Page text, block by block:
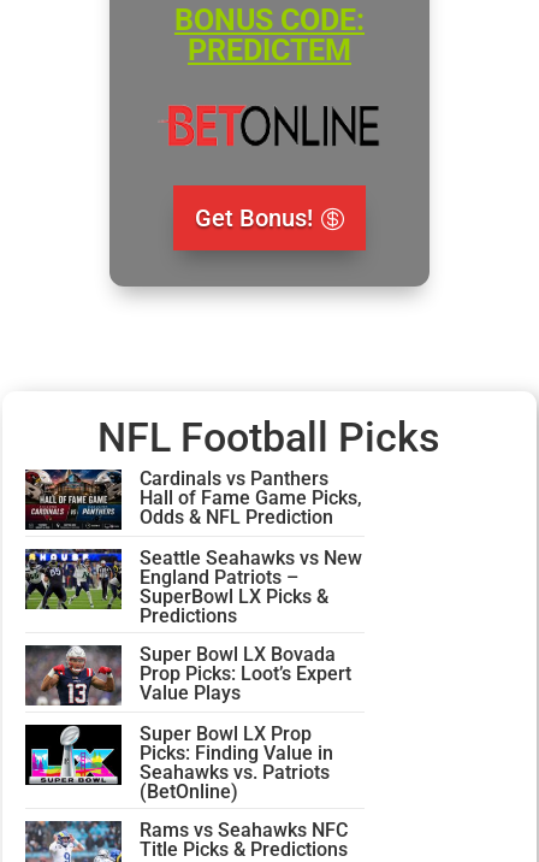
BONUS CODE:
PREDICTEM
Get Bonus!
NFL Football Picks
Cardinals vs Panthers
Hall of Fame Game Picks,
Odds & NFL Prediction
Seattle Seahawks vs New
England Patriots –
SuperBowl LX Picks &
Predictions
Super Bowl LX Bovada
Prop Picks: Loot’s Expert
Value Plays
Super Bowl LX Prop
Picks: Finding Value in
Seahawks vs. Patriots
(BetOnline)
Rams vs Seahawks NFC
Title Picks & Predictions